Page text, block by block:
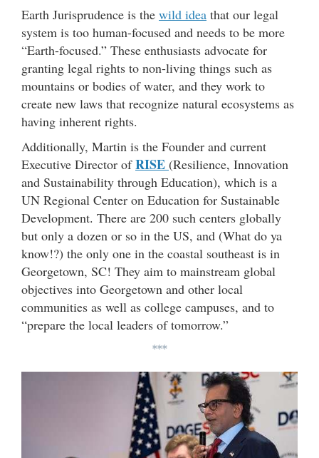
Earth Jurisprudence is the wild idea that our legal
system is too human-focused and needs to be more
“Earth-focused.” These enthusiasts advocate for
granting legal rights to non-living things such as
mountains or bodies of water, and they work to
create new laws that recognize natural ecosystems as
having inherent rights.
Additionally, Martin is the Founder and current
Executive Director ofRISE (Resilience, Innovation
and Sustainability through Education), which is a
UN Regional Center on Education for Sustainable
Development. There are 200 such centers globally
but only a dozen or so in the US, and (What do ya
know!?) the only one in the coastal southeast is in
Georgetown, SC! They aim to mainstream global
objectives into Georgetown and other local
communities as well as college campuses, and to
“prepare the local leaders of tomorrow.”
***